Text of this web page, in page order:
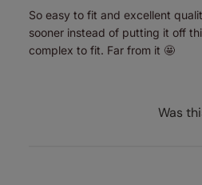
So easy to fit and excellent
sooner instead of putting it off
complex to fit. Far from it 🤩
Was